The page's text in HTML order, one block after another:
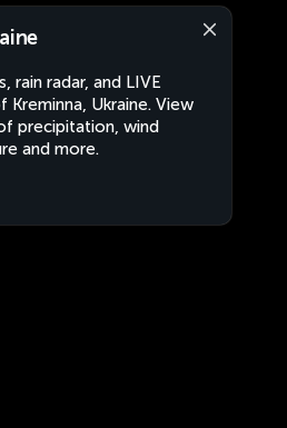
rain radar, and LIVE
Ukraine. View
precipitation, wind
and more.